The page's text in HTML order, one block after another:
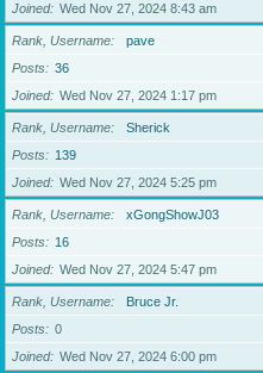
Joined
Wed Nov 27, 2024 8:43 am
Rank, Username
pave
Posts
36
Joined
Wed Nov 27, 2024 1:17 pm
Rank, Username
Sherick
Posts
139
Joined
Wed Nov 27, 2024 5:25 pm
Rank, Username
xGongShowJ03
Posts
16
Joined
Wed Nov 27, 2024 5:47 pm
Rank, Username
Bruce Jr.
Posts
0
Joined
Wed Nov 27, 2024 6:00 pm